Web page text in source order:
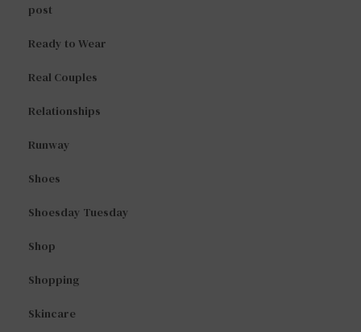
post
Ready to Wear
Real Couples
Relationships
Runway
Shoes
Shoesday Tuesday
Shop
Shopping
Skincare